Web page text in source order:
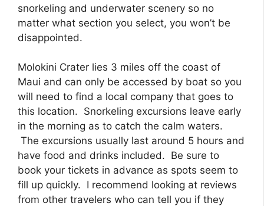
snorkeling and underwater scenery so no
matter what section you select, you won’t be
disappointed.
Molokini Crater lies 3 miles off the coast of
Maui and can only be accessed by boat so you
will need to find a local company that goes to
this location. Snorkeling excursions leave early
in the morning as to catch the calm waters.
The excursions usually last around 5 hours and
have food and drinks included. Be sure to
book your tickets in advance as spots seem to
fill up quickly. I recommend looking at reviews
from other travelers who can tell you if they